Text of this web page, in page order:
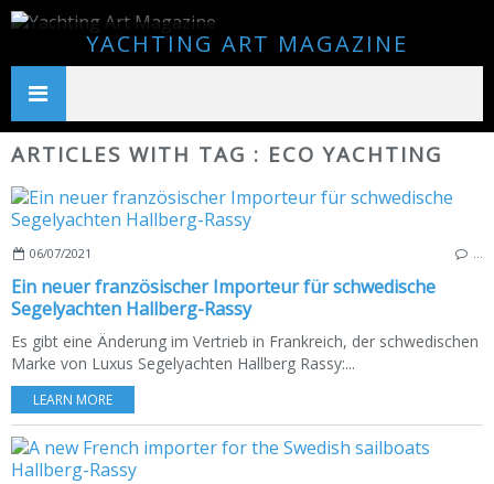
YACHTING ART MAGAZINE
ARTICLES WITH TAG : ECO YACHTING
06/07/2021
Ein neuer französischer Importeur für schwedische
Segelyachten Hallberg-Rassy
Es gibt eine Änderung im Vertrieb in Frankreich, der schwedischen
Marke von Luxus Segelyachten Hallberg Rassy:...
LEARN MORE